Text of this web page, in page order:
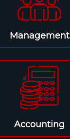
Management
Accounting